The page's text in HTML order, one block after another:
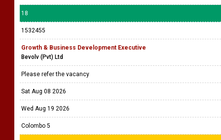
18
1532455
Growth & Business Development Executive
Bevolv (Pvt) Ltd
Please refer the vacancy
Sat Aug 08 2026
Wed Aug 19 2026
Colombo 5